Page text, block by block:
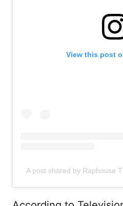
View this post
A post shared by Raphouse